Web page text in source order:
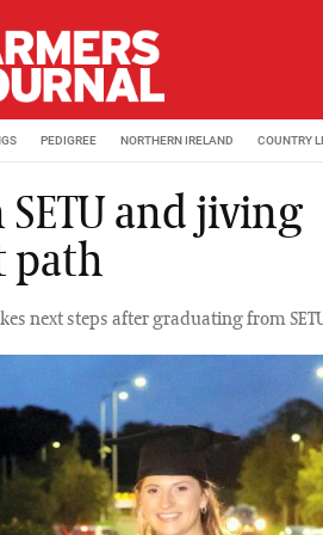
PEDIGREE NORTHERN IRELAND COUNTRY
and jiving
path
next steps after graduating from